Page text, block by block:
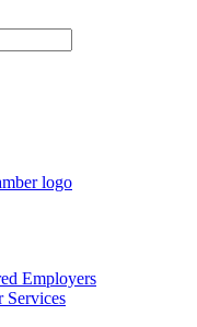
Employers
Services